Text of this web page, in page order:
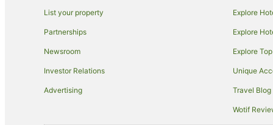
Hotels with Parking in Nuriootpa
Hotels with Restaurants in Nuriootpa
List your property
Partnerships
Newsroom
Investor Relations
Advertising
Explore
Explore
Explore
Unique
Travel Blog
Wotif